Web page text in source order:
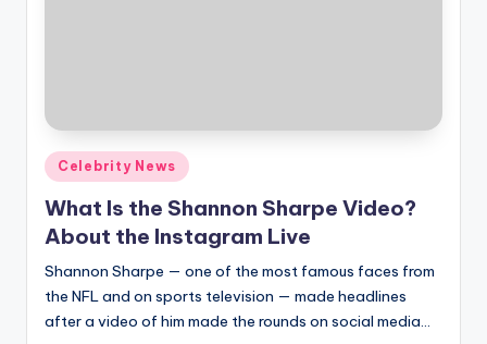
Posted
in
Celebrity News
What Is the Shannon Sharpe Video?
About the Instagram Live
Shannon Sharpe — one of the most famous faces from
the NFL and on sports television — made headlines
after a video of him made the rounds on social media…